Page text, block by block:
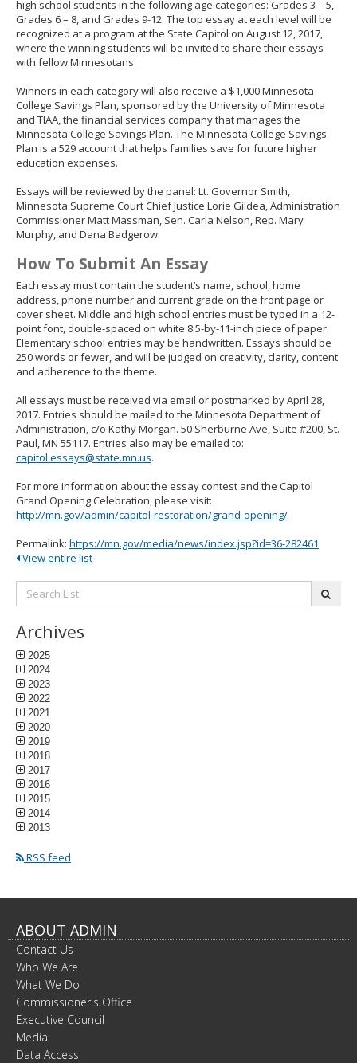
high school students in the following age categories: Grades 3 – 5,
Grades 6 – 8, and Grades 9-12. The top essay at each level will be
recognized at a program at the State Capitol on August 12, 2017,
where the winning students will be invited to share their essays
with fellow Minnesotans.
Winners in each category will also receive a $1,000 Minnesota
College Savings Plan, sponsored by the University of Minnesota
and TIAA, the financial services company that manages the
Minnesota College Savings Plan. The Minnesota College Savings
Plan is a 529 account that helps families save for future higher
education expenses.
Essays will be reviewed by the panel: Lt. Governor Smith,
Minnesota Supreme Court Chief Justice Lorie Gildea, Administration
Commissioner Matt Massman, Sen. Carla Nelson, Rep. Mary
Murphy, and Dana Badgerow.
How To Submit An Essay
Each essay must contain the student’s name, school, home
address, phone number and current grade on the front page or
cover sheet. Middle and high school entries must be typed in a 12-
point font, double-spaced on white 8.5-by-11-inch piece of paper.
Elementary school entries may be handwritten. Essays should be
250 words or fewer, and will be judged on creativity, clarity, content
and adherence to the theme.
All essays must be received via email or postmarked by April 28,
2017. Entries should be mailed to the Minnesota Department of
Administration, c/o Kathy Morgan. 50 Sherburne Ave, Suite #200, St.
Paul, MN 55117. Entries also may be emailed to:
capitol.essays@state.mn.us.
For more information about the essay contest and the Capitol
Grand Opening Celebration, please visit:
http://mn.gov/admin/capitol-restoration/grand-opening/
Permalink: https://mn.gov/media/news/index.jsp?id=36-282461
View entire list
Search
List:
Archives
2025
2024
2023
2022
2021
2020
2019
2018
2017
2016
2015
2014
2013
RSS feed
ABOUT ADMIN
Contact Us
Who We Are
What We Do
Commissioner's Office
Executive Council
Media
Data Access